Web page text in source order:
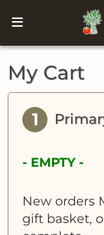
My Cart
1
- EMPTY -
New orders
gift basket,